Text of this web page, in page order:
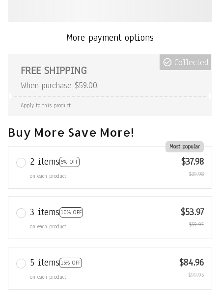
More payment options
FREE SHIPPING
When purchase $59.00.
Collected
Apply to this product
Buy More Save More!
2 items 5% OFF
Most popular
on each product
$37.98
$39.98
3 items 10% OFF
on each product
$53.97
$59.97
5 items 15% OFF
on each product
$84.96
$99.95